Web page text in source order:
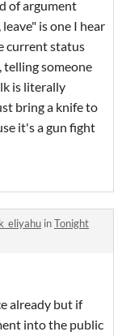
of argument
is one I hear
current status
telling someone
is literally
bring a knife to
it's a gun fight
inTonight
already but if
into the public